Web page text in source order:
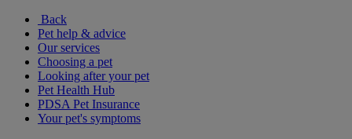
Back
Pet help & advice
Our services
Choosing a pet
Looking after your pet
Pet Health Hub
PDSA Pet Insurance
Your pet's symptoms